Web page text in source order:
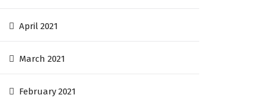
April 2021
March 2021
February 2021